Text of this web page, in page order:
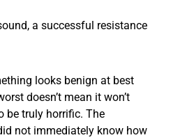
a successful resistance
looks benign at best
doesn’t mean it won’t
be truly horrific. The
not immediately know how